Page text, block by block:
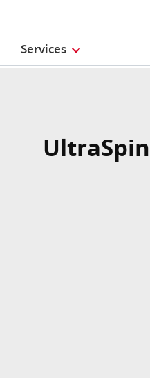
Services